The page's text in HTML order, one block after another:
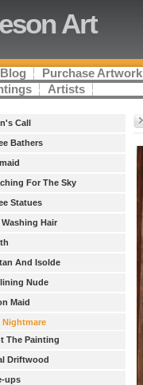
Art
Blog Purchase Artwork
Artists
Call
Bathers
For The Sky
Statues
Hair
And Isolde
Nude
Maid
Nightmare
The Painting
Driftwood
ups